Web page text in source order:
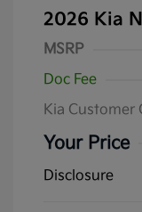
2026 Kia
MSRP
Doc Fee
Kia Customer
Your Price
Disclosure